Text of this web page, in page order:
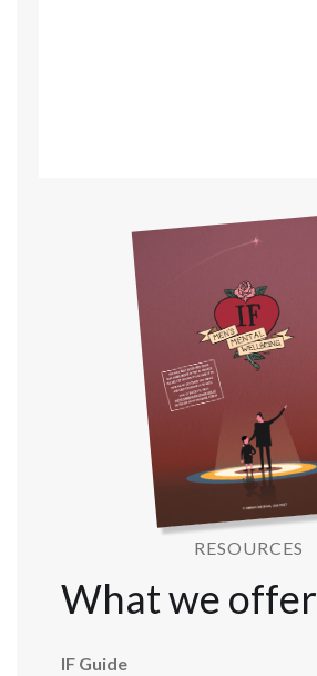
RESOURCES
What we offer
IF Guide